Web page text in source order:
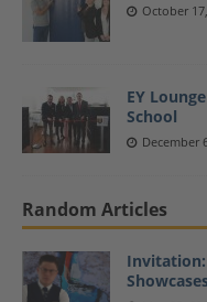
October
EY
School
December
Random Articles
Invitation: